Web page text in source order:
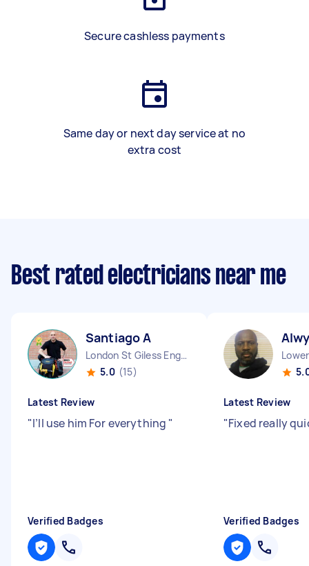
Secure cashless payments
Same day or next day service at no
extra cost
Best rated electricians near me
Santiago A
London St Giless England
5.0 (15)
Latest Review
"I’ll use him For everything "
Verified Badges
Latest Review
"Fixed really
Verified Badges